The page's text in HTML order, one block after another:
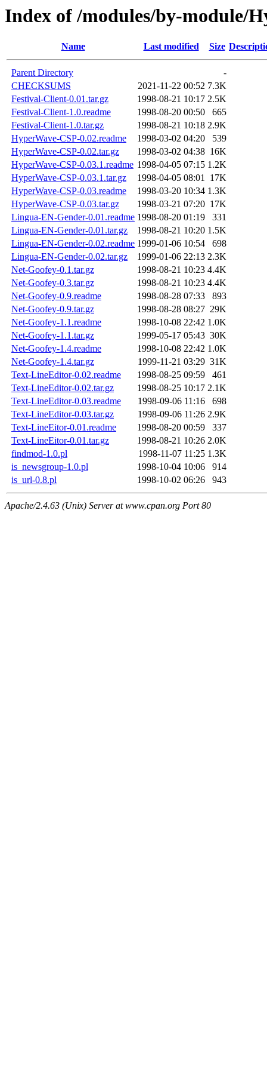
Index of /modules/by-module/
Name Last modified Size
Parent Directory
-
CHECKSUMS
2021-11-22 00:52 7.3K
Festival-Client-0.01.tar.gz
1998-08-21 10:17 2.5K
Festival-Client-1.0.readme
1998-08-20 00:50
665
Festival-Client-1.0.tar.gz
1998-08-21 10:18 2.9K
HyperWave-CSP-0.02.readme
1998-03-02 04:20
539
HyperWave-CSP-0.02.tar.gz
1998-03-02 04:38 16K
HyperWave-CSP-0.03.1.readme 1998-04-05 07:15 1.2K
HyperWave-CSP-0.03.1.tar.gz
1998-04-05 08:01 17K
HyperWave-CSP-0.03.readme
1998-03-20 10:34 1.3K
HyperWave-CSP-0.03.tar.gz
1998-03-21 07:20 17K
Lingua-EN-Gender-0.01.readme 1998-08-20 01:19
331
Lingua-EN-Gender-0.01.tar.gz
1998-08-21 10:20 1.5K
Lingua-EN-Gender-0.02.readme 1999-01-06 10:54
698
Lingua-EN-Gender-0.02.tar.gz
1999-01-06 22:13 2.3K
Net-Goofey-0.1.tar.gz
1998-08-21 10:23 4.4K
Net-Goofey-0.3.tar.gz
1998-08-21 10:23 4.4K
Net-Goofey-0.9.readme
1998-08-28 07:33
893
Net-Goofey-0.9.tar.gz
1998-08-28 08:27 29K
Net-Goofey-1.1.readme
1998-10-08 22:42 1.0K
Net-Goofey-1.1.tar.gz
1999-05-17 05:43 30K
Net-Goofey-1.4.readme
1998-10-08 22:42 1.0K
Net-Goofey-1.4.tar.gz
1999-11-21 03:29 31K
Text-LineEditor-0.02.readme
1998-08-25 09:59
461
Text-LineEditor-0.02.tar.gz
1998-08-25 10:17 2.1K
Text-LineEditor-0.03.readme
1998-09-06 11:16
698
Text-LineEditor-0.03.tar.gz
1998-09-06 11:26 2.9K
Text-LineEitor-0.01.readme
1998-08-20 00:59
337
Text-LineEitor-0.01.tar.gz
1998-08-21 10:26 2.0K
findmod-1.0.pl
1998-11-07 11:25 1.3K
is_newsgroup-1.0.pl
1998-10-04 10:06
914
is_url-0.8.pl
1998-10-02 06:26 943
Apache/2.4.63 (Unix) Server at www.cpan.org Port 80